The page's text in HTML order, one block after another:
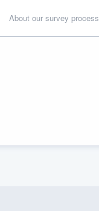
About our survey process